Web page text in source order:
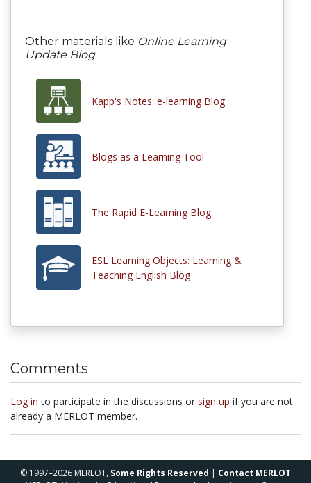
Other materials like Online Learning
Update Blog
Kapp's Notes: e-learning Blog
Blogs as a Learning Tool
The Rapid E-Learning Blog
ESL Learning Objects: Learning &
Teaching English Blog
Comments
Log in to participate in the discussions or sign up if you are not
already a MERLOT member.
© 1997–2026 MERLOT, Some Rights Reserved | Contact MERLOT